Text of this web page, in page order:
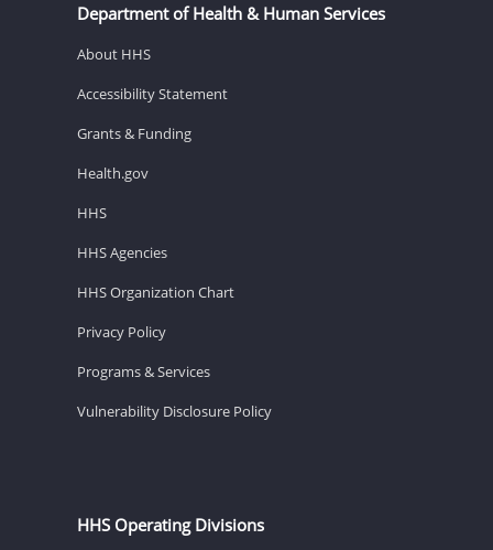
Department of Health & Human Services
About HHS
Accessibility Statement
Grants & Funding
Health.gov
HHS
HHS Agencies
HHS Organization Chart
Privacy Policy
Programs & Services
Vulnerability Disclosure Policy
HHS Operating Divisions